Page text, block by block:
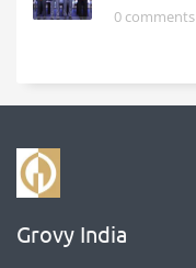
0 comments
Grovy India